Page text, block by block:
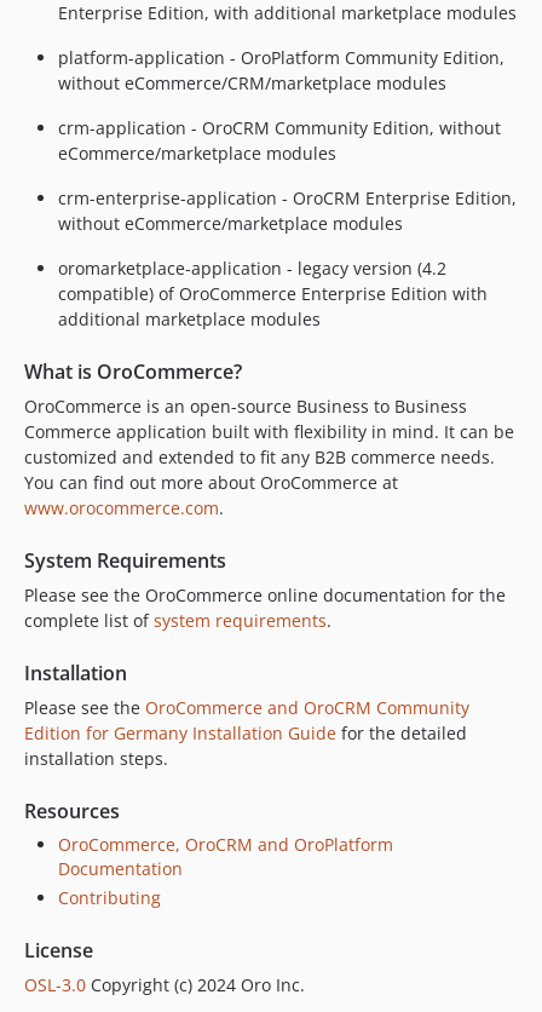
5.1.6
5.1.4
5.1.2
5.1.0
5.1.0-rc.2
5.1.0-rc.1
5.1.0-beta.2
5.1.0-beta.1
5.1.0-alpha.2
5.0.x-dev
5.0.10
5.0.9
5.0.8
5.0.7
5.0.5
5.0.3
5.0.2
5.0.1
5.0.0
5.0.0-rc
5.0.0-beta.1
5.0.0-alpha.2
4.2.x-dev
4.2.10
Enterprise Edition, with additional marketplace modules
platform-application - OroPlatform Community Edition,
without eCommerce/CRM/marketplace modules
crm-application - OroCRM Community Edition, without
eCommerce/marketplace modules
crm-enterprise-application - OroCRM Enterprise Edition,
without eCommerce/marketplace modules
oromarketplace-application - legacy version (4.2
compatible) of OroCommerce Enterprise Edition with
additional marketplace modules
What is OroCommerce?
OroCommerce is an open-source Business to Business
Commerce application built with flexibility in mind. It can be
customized and extended to fit any B2B commerce needs.
You can find out more about OroCommerce at
www.orocommerce.com.
System Requirements
Please see the OroCommerce online documentation for the
complete list ofsystem requirements.
Installation
Please see the OroCommerce and OroCRM Community
Edition for Germany Installation Guide for the detailed
installation steps.
Resources
OroCommerce, OroCRM and OroPlatform
Documentation
Contributing
License
OSL-3.0 Copyright (c) 2024 Oro Inc.